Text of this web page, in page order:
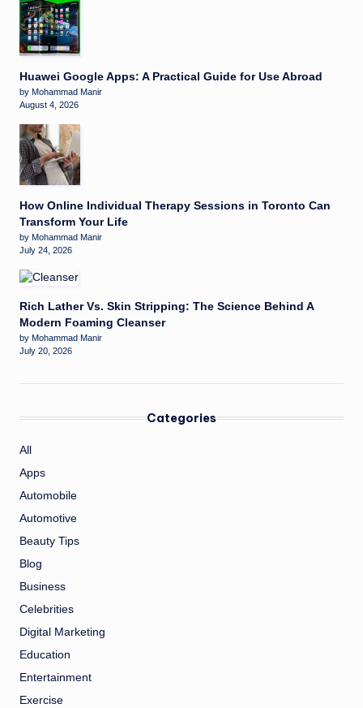
Huawei Google Apps: A Practical Guide for Use Abroad
by Mohammad Manir
August 4, 2026
How Online Individual Therapy Sessions in Toronto Can
Transform Your Life
by Mohammad Manir
July 24, 2026
Rich Lather Vs. Skin Stripping: The Science Behind A
Modern Foaming Cleanser
by Mohammad Manir
July 20, 2026
Categories
All
Apps
Automobile
Automotive
Beauty Tips
Blog
Business
Celebrities
Digital Marketing
Education
Entertainment
Exercise